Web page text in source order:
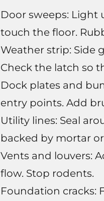
Door sweeps: Light
touch the floor.
Weather strip: Side
Check the latch so
Dock plates and
entry points. Add
Utility lines: Seal
backed by mortar
Vents and louvers:
flow. Stop rodents.
Foundation cracks: